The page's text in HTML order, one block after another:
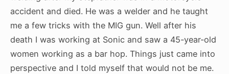
accident and died. He was a welder and he taught
me a few tricks with the MIG gun. Well after his
death I was working at Sonic and saw a 45-year-old
women working as a bar hop. Things just came into
perspective and I told myself that would not be me.